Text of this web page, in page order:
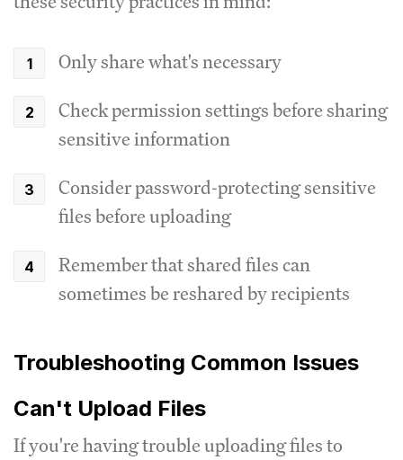
Only share what's necessary
Check permission settings before sharing
sensitive information
Consider password-protecting sensitive
files before uploading
Remember that shared files can
sometimes be reshared by recipients
Troubleshooting Common Issues
Can't Upload Files
If you're having trouble uploading files to